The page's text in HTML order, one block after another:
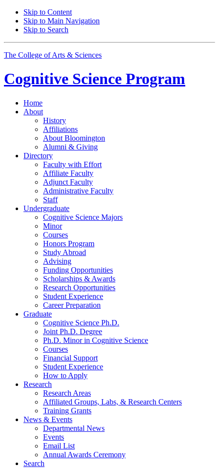
Skip to Content
Skip to Main Navigation
Skip to Search
The College of Arts & Sciences
Cognitive Science Program
Home
About
History
Affiliations
About Bloomington
Alumni & Giving
Directory
Faculty with Effort
Affiliate Faculty
Adjunct Faculty
Administrative Faculty
Staff
Undergraduate
Cognitive Science Majors
Minor
Courses
Honors Program
Study Abroad
Advising
Funding Opportunities
Scholarships & Awards
Research Opportunities
Student Experience
Career Preparation
Graduate
Cognitive Science Ph.D.
Joint Ph.D. Degree
Ph.D. Minor in Cognitive Science
Courses
Financial Support
Student Experience
How to Apply
Research
Research Areas
Affiliated Groups, Labs, & Research Centers
Training Grants
News & Events
Departmental News
Events
Email List
Annual Awards Ceremony
Search